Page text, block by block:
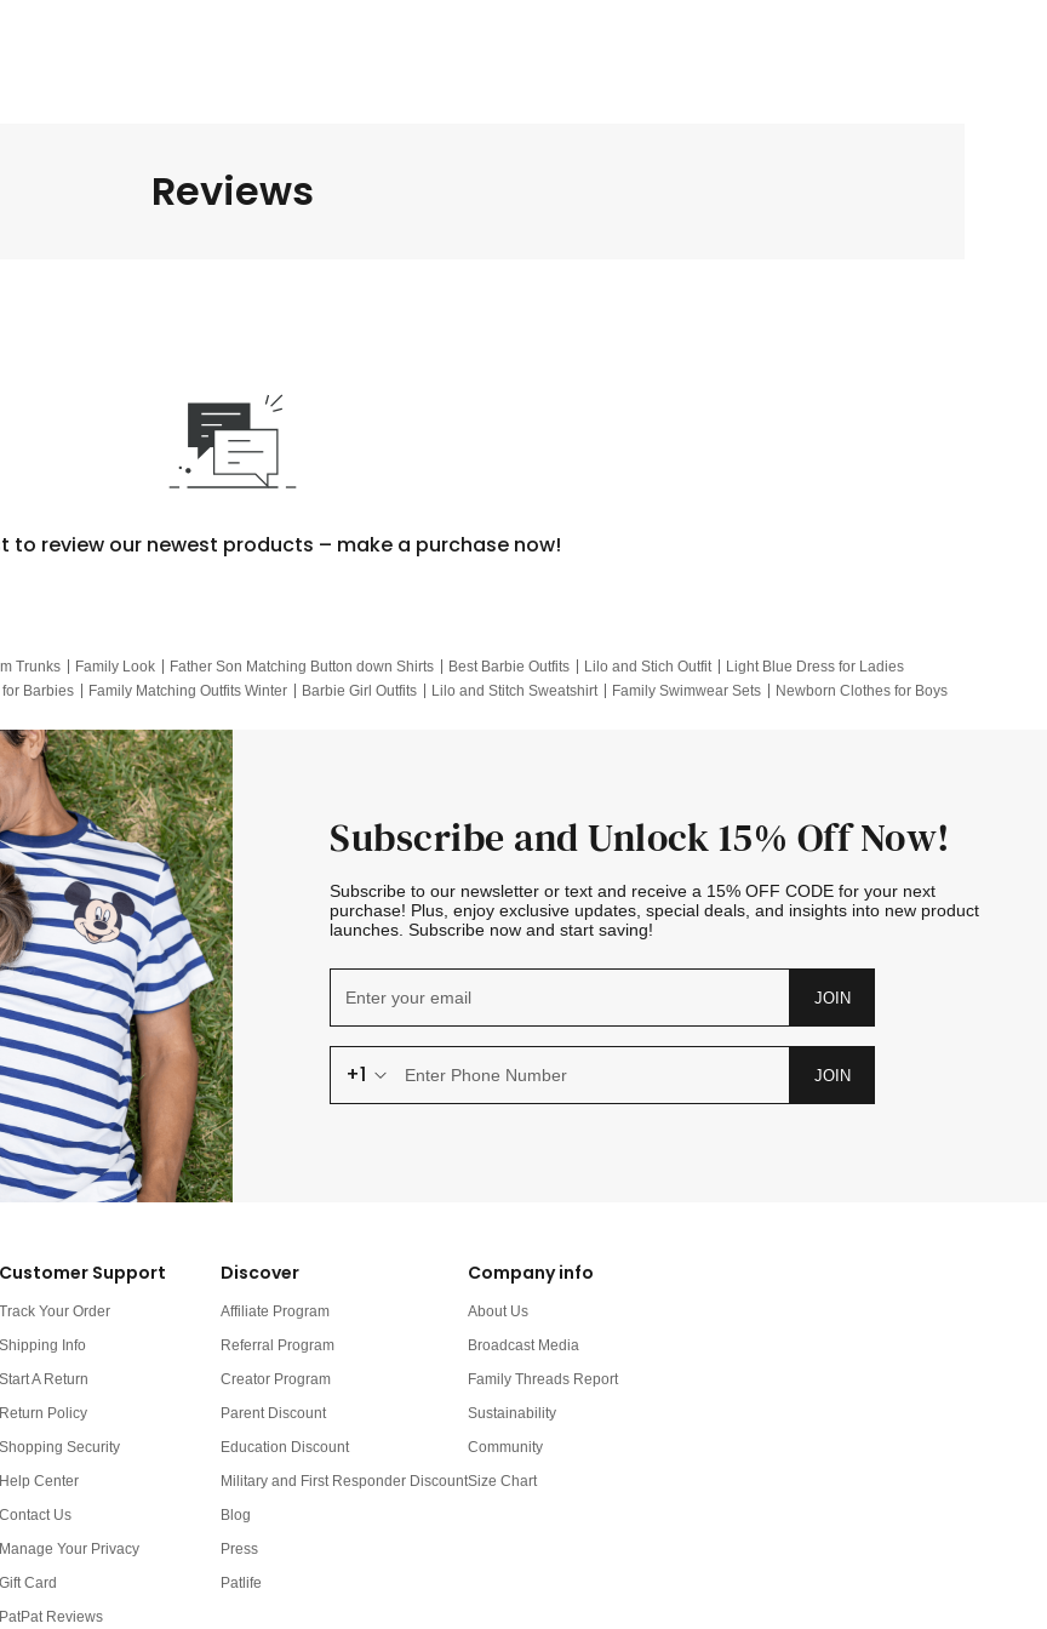
Reviews
to review our newest products – make a purchase now!
Trunks Family Look Father Son Matching Button down Shirts Best Barbie Outfits Lilo and Stich Outfit
Light Blue Dress for Ladies
Barbies Family Matching Outfits Winter Barbie Girl Outfits Lilo and Stitch Sweatshirt Family Swimwear Sets
Newborn Clothes for Boys
Subscribe and Unlock 15% Off Now!
Subscribe to our newsletter or text and receive a 15% OFF CODE for your next
purchase! Plus, enjoy exclusive updates, special deals, and insights into new product
launches. Subscribe now and start saving!
JOIN
+1 JOIN
Customer Support
Track Your Order
Shipping Info
Start A Return
Return Policy
Shopping Security
Help Center
Contact Us
Manage Your Privacy
Gift Card
PatPat Reviews
Discover
Affiliate Program
Referral Program
Creator Program
Parent Discount
Education Discount
Military and First Responder Discount
Blog
Press
Patlife
Company info
About Us
Broadcast Media
Family Threads Report
Sustainability
Community
Size Chart